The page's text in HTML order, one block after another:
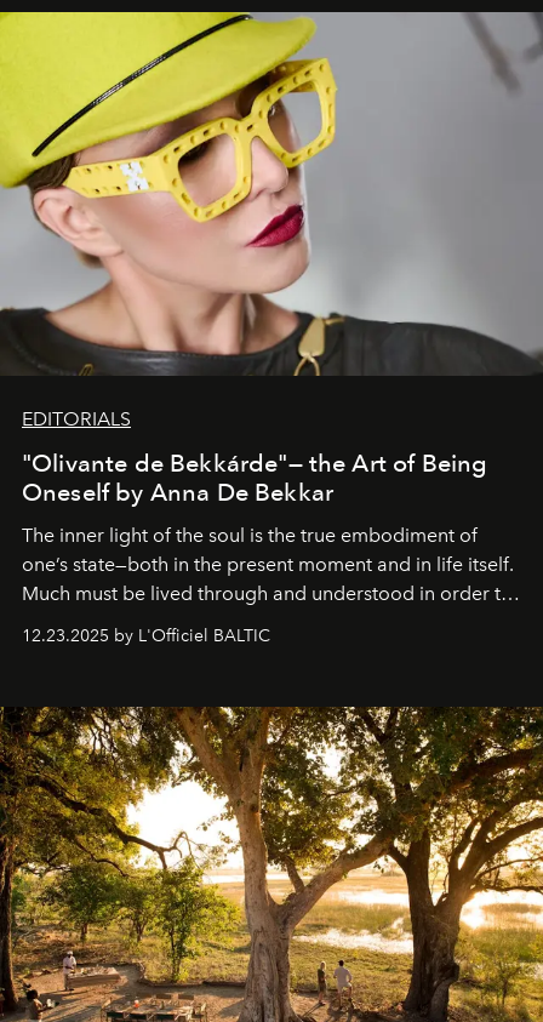
EDITORIALS
"Olivante de Bekkárde"— the Art of Being
Oneself by Anna De Bekkar
The inner light of the soul is the true embodiment of
one’s state—both in the present moment and in life itself.
Much must be lived through and understood in order to
preserve that crystal clarity of awareness, which not
everyone sees at once, not everyone understands
away. Time is essential, for beneath countless irresistible
masks, something truly beautiful hides modestly, without
seeking attention. To perceive the real essence, one
needs the art of reinterpretation. We have named this
look "Olivante".
12.23.2025 by L'Officiel BALTIC